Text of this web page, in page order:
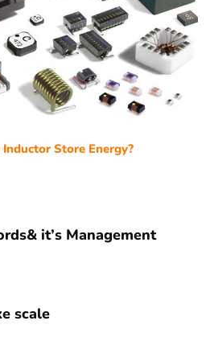
Store Energy?
it’s Management
scale